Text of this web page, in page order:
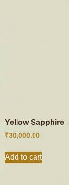
Yellow Sapphire
₹30,000.00
Add to cart